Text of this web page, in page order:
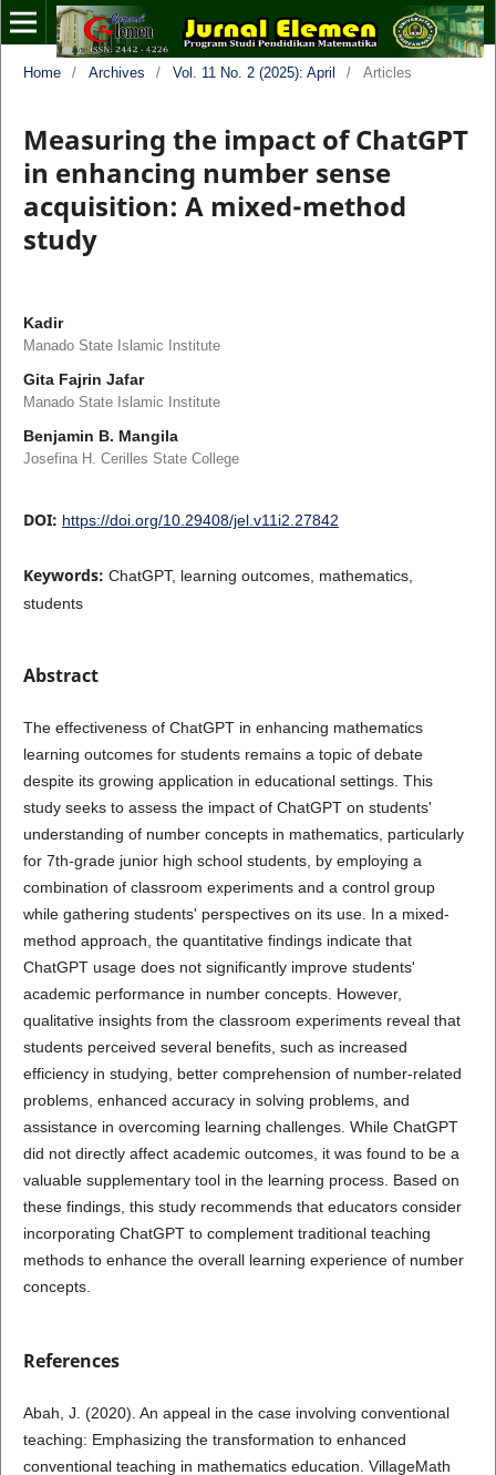
Home / Archives / Vol. 11 No. 2 (2025): April / Articles
Measuring the impact of ChatGPT
in enhancing number sense
acquisition: A mixed-method
study
Kadir
Manado State Islamic Institute
Gita Fajrin Jafar
Manado State Islamic Institute
Benjamin B. Mangila
Josefina H. Cerilles State College
DOI: https://doi.org/10.29408/jel.v11i2.27842
Keywords: ChatGPT, learning outcomes, mathematics,
students
Abstract
The effectiveness of ChatGPT in enhancing mathematics
learning outcomes for students remains a topic of debate
despite its growing application in educational settings. This
study seeks to assess the impact of ChatGPT on students'
understanding of number concepts in mathematics, particularly
for 7th-grade junior high school students, by employing a
combination of classroom experiments and a control group
while gathering students' perspectives on its use. In a mixed-
method approach, the quantitative findings indicate that
ChatGPT usage does not significantly improve students'
academic performance in number concepts. However,
qualitative insights from the classroom experiments reveal that
students perceived several benefits, such as increased
efficiency in studying, better comprehension of number-related
problems, enhanced accuracy in solving problems, and
assistance in overcoming learning challenges. While ChatGPT
did not directly affect academic outcomes, it was found to be a
valuable supplementary tool in the learning process. Based on
these findings, this study recommends that educators consider
incorporating ChatGPT to complement traditional teaching
methods to enhance the overall learning experience of number
concepts.
References
Abah, J. (2020). An appeal in the case involving conventional
teaching: Emphasizing the transformation to enhanced
conventional teaching in mathematics education. VillageMath